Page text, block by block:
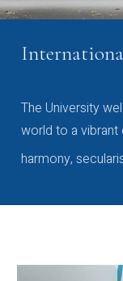
The University
world to a vibrant
harmony,